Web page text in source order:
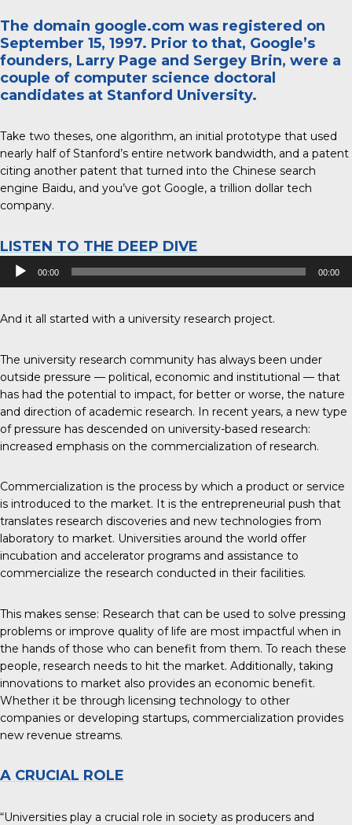
The domain google.com was registered on
September 15, 1997. Prior to that, Google’s
founders, Larry Page and Sergey Brin, were a
couple of computer science doctoral
candidates at Stanford University.
Take two theses, one algorithm, an initial prototype that used
nearly half of Stanford’s entire network bandwidth, and a patent
citing another patent that turned into the Chinese search
engine Baidu, and you’ve got Google, a trillion dollar tech
company.
LISTEN TO THE DEEP DIVE
Audio
Player
00:00 00:00
And it all started with a university research project.
The university research community has always been under
outside pressure — political, economic and institutional — that
has had the potential to impact, for better or worse, the nature
and direction of academic research. In recent years, a new type
of pressure has descended on university-based research:
increased emphasis on the commercialization of research.
Commercialization is the process by which a product or service
is introduced to the market. It is the entrepreneurial push that
translates research discoveries and new technologies from
laboratory to market. Universities around the world offer
incubation and accelerator programs and assistance to
commercialize the research conducted in their facilities.
This makes sense: Research that can be used to solve pressing
problems or improve quality of life are most impactful when in
the hands of those who can benefit from them. To reach these
people, research needs to hit the market. Additionally, taking
innovations to market also provides an economic benefit.
Whether it be through licensing technology to other
companies or developing startups, commercialization provides
new revenue streams.
A CRUCIAL ROLE
“Universities play a crucial role in society as producers and